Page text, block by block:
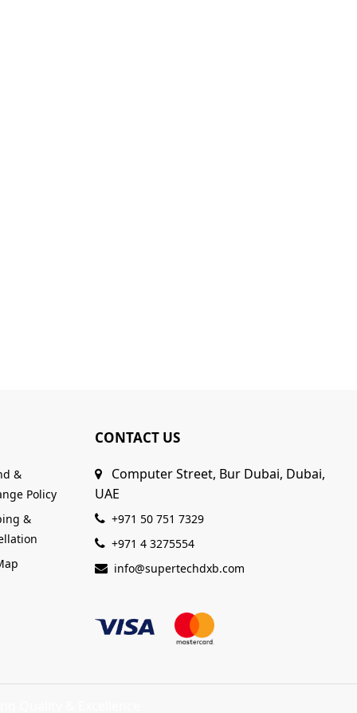
&
Policy
&
CONTACT US
Computer Street, Bur Dubai, Dubai,
UAE
+971 50 751 7329
+971 4 3275554
info@supertechdxb.com